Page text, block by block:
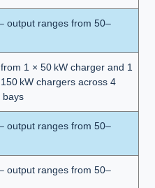
output ranges from 50–
1 × 50 kW charger and 1
kW chargers across 4
bays
output ranges from 50–
output ranges from 50–